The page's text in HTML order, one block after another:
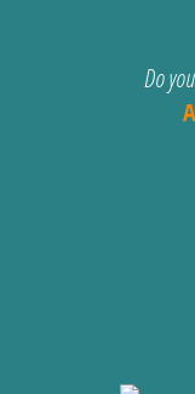
Do